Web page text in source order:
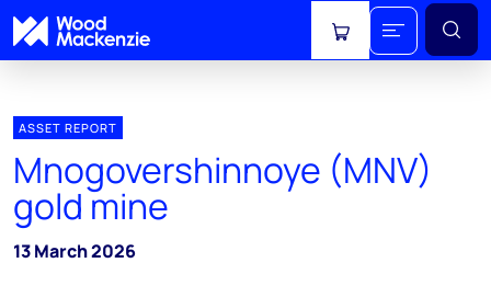
View cart
ASSET REPORT
Mnogovershinnoye (MNV)
gold mine
13 March 2026